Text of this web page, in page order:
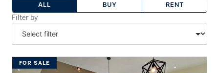
ALL BUY RENT
Filter by
FOR SALE